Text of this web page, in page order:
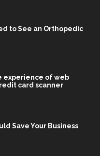
to See an Orthopedic
experience of web
card scanner
Save Your Business